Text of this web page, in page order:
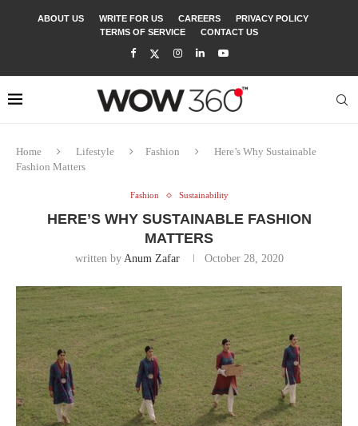
ABOUT US WRITE FOR US CAREERS
PRIVACY POLICY
TERMS OF SERVICE
CONTACT US
Home Lifestyle Fashion
Here’s Why Sustainable
Fashion Matters
Fashion Sustainability
HERE’S WHY SUSTAINABLE FASHION
MATTERS
written by Anum Zafar October 28, 2020